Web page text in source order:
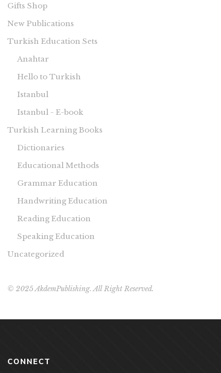
Gifts Shop
New Publications
Turkish Education Sets
Anahtar
Hello to Turkish
Istanbul
Istanbul - E-book
Turkish Learning Books
Dictionaries
Educational Methods
Grammar Education
Handwriting Education
Reading Education
Speaking Education
Uncategorized
© 2025 AkdemPublishing. All Right Reserved.
CONNECT